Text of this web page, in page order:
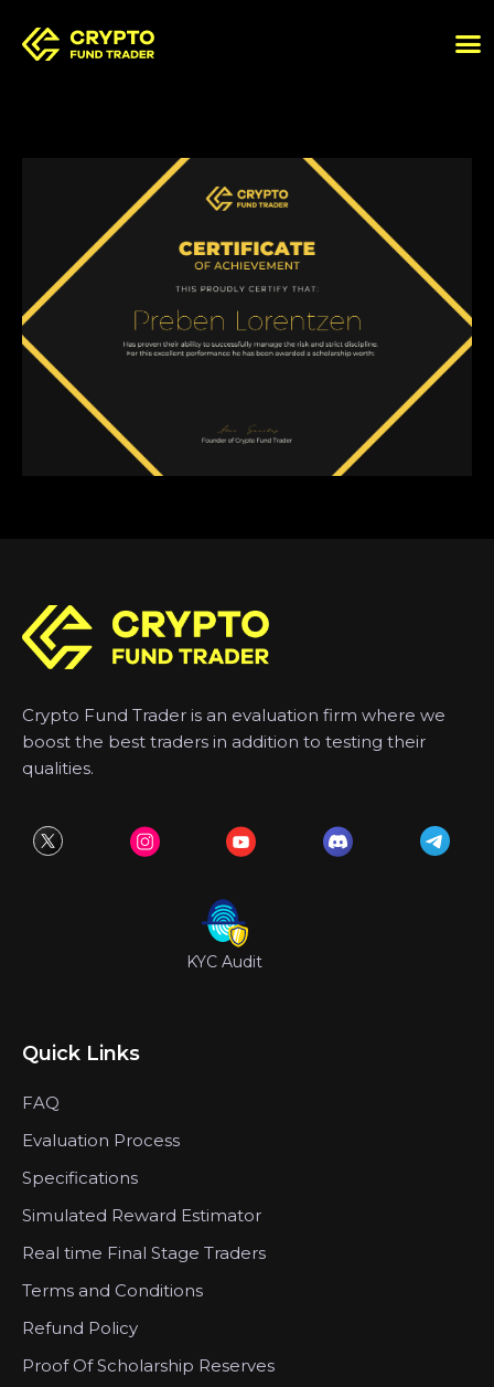
Crypto Fund Trader is an evaluation firm where we
boost the best traders in addition to testing their
qualities.
KYC Audit
Quick Links
FAQ
Evaluation Process
Specifications
Simulated Reward Estimator
Real time Final Stage Traders
Terms and Conditions
Refund Policy
Proof Of Scholarship Reserves